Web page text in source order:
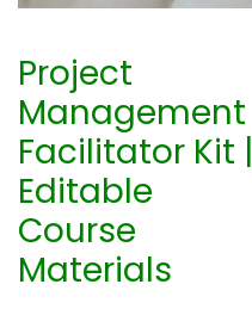
Project
Management
Facilitator Kit |
Editable
Course
Materials